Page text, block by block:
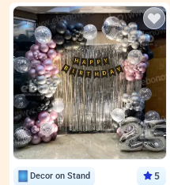
Decor on Stand 5